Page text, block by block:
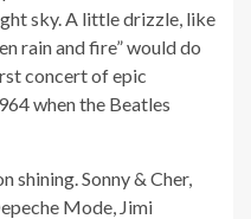
sky. A little drizzle, like
rain and fire” would do
concert of epic
when the Beatles
shining. Sonny & Cher,
Mode, Jimi